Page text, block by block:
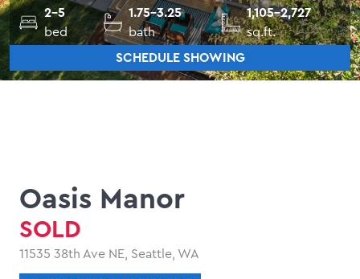
2-5
bed
1.75-3.25
bath
1,105-2,727
sq.ft.
SCHEDULE SHOWING
Oasis Manor
SOLD
11535 38th Ave NE, Seattle, WA